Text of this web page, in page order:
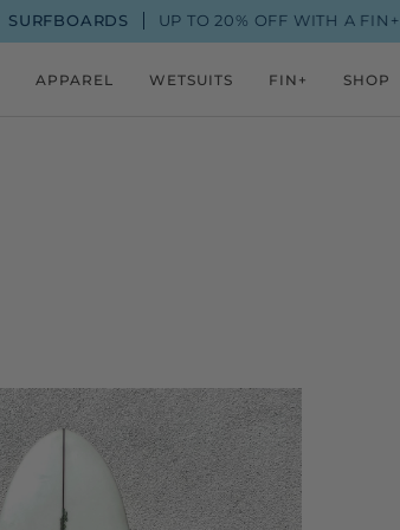
UP TO 20% OFF WITH A FIN+ MEMBERSHIP
APPAREL WETSUITS FIN+ SHOP